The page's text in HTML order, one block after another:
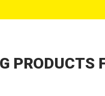
PRODUCTS